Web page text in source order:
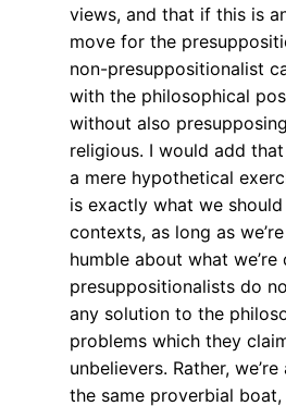
views, and that if this is
move for the
non-presuppositionalist
with the philosophical
without also
religious. I would add
a mere hypothetical
is exactly what we
contexts, as long as
humble about what we’re
presuppositionalists do
any solution to the
problems which they
unbelievers. Rather,
the same proverbial